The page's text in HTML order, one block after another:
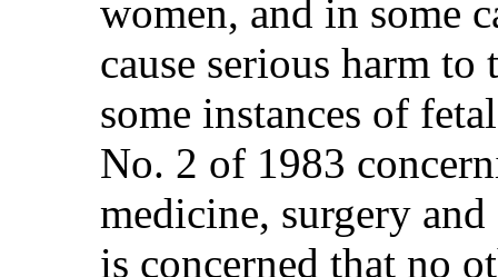
women, and in some
cause serious harm to
some instances of
No. 2 of 1983
medicine, surgery
is concerned that no